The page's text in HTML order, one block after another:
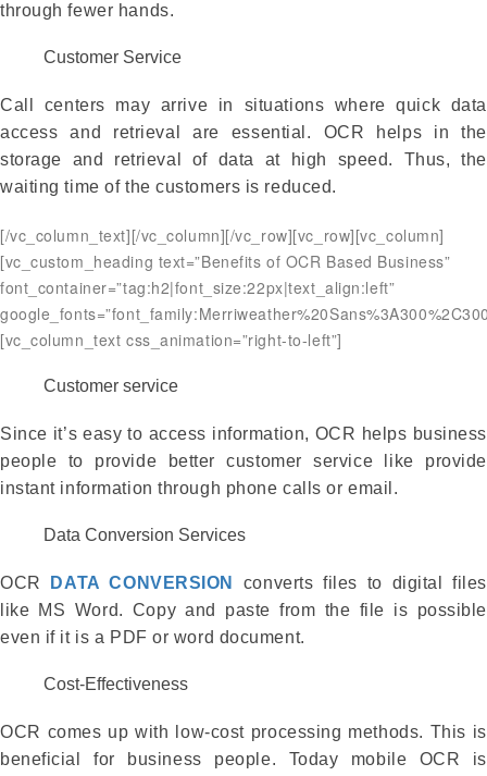
through fewer hands.
Customer Service
Call centers may arrive in situations where quick data
access and retrieval are essential. OCR helps in the
storage and retrieval of data at high speed. Thus, the
waiting time of the customers is reduced.
[/vc_column_text][/vc_column][/vc_row][vc_row][vc_column]
[vc_custom_heading text=”Benefits of OCR Based Business”
font_container=”tag:h2|font_size:22px|text_align:left”
[vc_column_text css_animation=”right-to-left”]
Customer service
Since it’s easy to access information, OCR helps business
people to provide better customer service like provide
instant information through phone calls or email.
Data Conversion Services
OCR DATA CONVERSION
converts files to digital files
like MS Word. Copy and paste from the file is possible
even if it is a PDF or word document.
Cost-Effectiveness
OCR comes up with low-cost processing methods. This is
beneficial for business people. Today mobile OCR is